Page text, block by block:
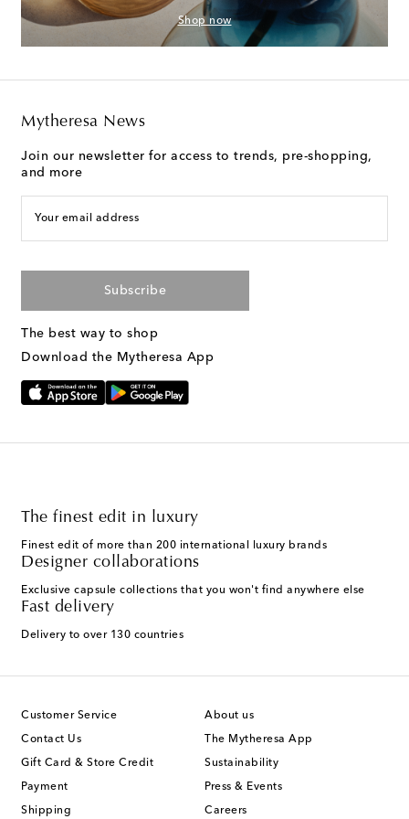
Shop now
Mytheresa News
Join our newsletter for access to trends, pre-shopping,
and more
Your email address
Subscribe
The best way to shop
Download the Mytheresa App
The finest edit in luxury
Finest edit of more than 200 international luxury brands
Designer collaborations
Exclusive capsule collections that you won't find anywhere else
Fast delivery
Delivery to over 130 countries
Customer Service
Contact Us
Gift Card & Store Credit
Payment
Shipping
About us
The Mytheresa App
Sustainability
Press & Events
Careers